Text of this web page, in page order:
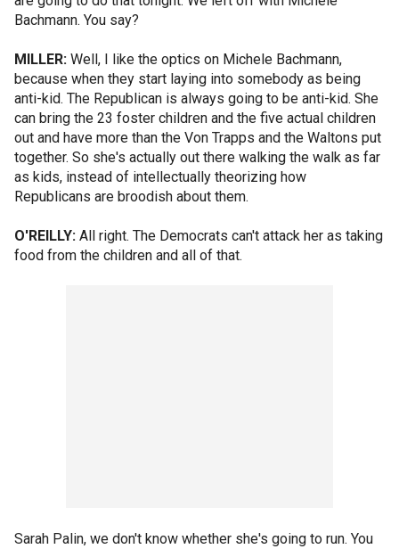
Bachmann. You say?
MILLER: Well, I like the optics on Michele Bachmann,
because when they start laying into somebody as being
anti-kid. The Republican is always going to be anti-kid. She
can bring the 23 foster children and the five actual children
out and have more than the Von Trapps and the Waltons put
together. So she's actually out there walking the walk as far
as kids, instead of intellectually theorizing how
Republicans are broodish about them.
O'REILLY: All right. The Democrats can't attack her as taking
food from the children and all of that.
Sarah Palin, we don't know whether she's going to run. You